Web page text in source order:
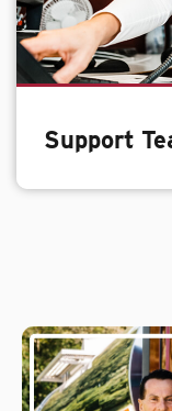
Support